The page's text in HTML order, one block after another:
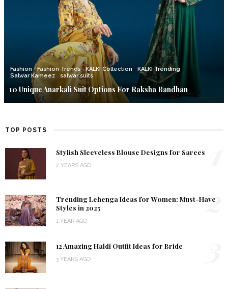
Fashion Fashion Trends KALKI Collection
KALKI Trending
Salwar Kameez
salwar suits
10 Unique Anarkali Suit Options For Raksha Bandhan
TOP POSTS
Stylish Sleeveless Blouse Designs for Sarees
2 YEARS AGO
Trending Lehenga Ideas for Women: Must-Have
Styles in 2025
1 YEAR AGO
2
12 Amazing Haldi Outfit Ideas for Bride
3 YEARS AGO